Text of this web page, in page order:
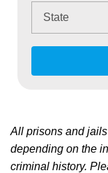
All prisons and
depending on the
criminal history.